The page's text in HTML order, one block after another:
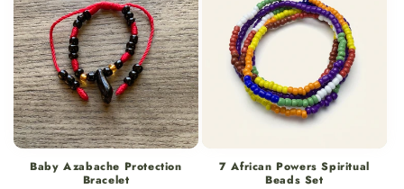
:
Baby Azabache Protection
Bracelet
7 African Powers Spiritual
Beads Set